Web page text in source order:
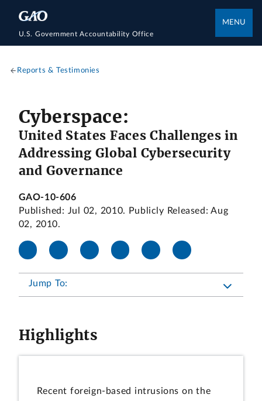
U.S. Government Accountability Office
MENU
Reports & Testimonies
Cyberspace:
United States Faces Challenges in
Addressing Global Cybersecurity
and Governance
GAO-10-606
Published: Jul 02, 2010. Publicly Released: Aug
02, 2010.
Jump To:
Highlights
Recent foreign-based intrusions on the